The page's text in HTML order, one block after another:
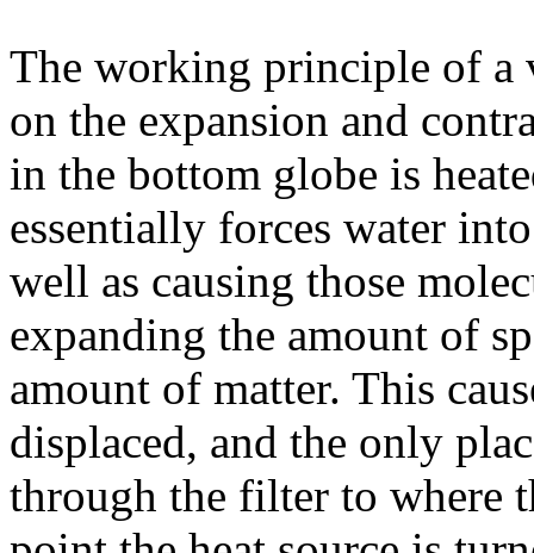
The working principle of a
on the expansion and
in the bottom globe is
essentially forces water
well as causing those
expanding the amount of
amount of matter. This
displaced, and the only
through the filter to where